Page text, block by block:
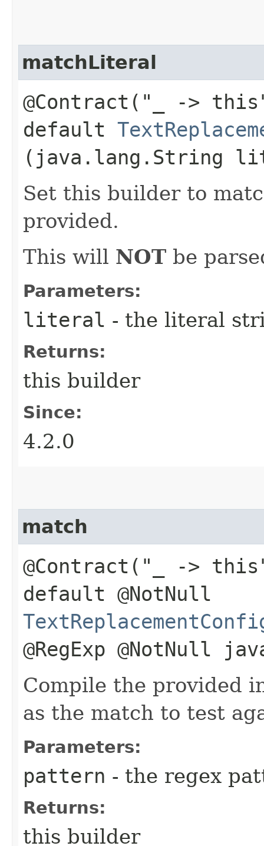
matchLiteral
@Contract("_ ->
default
(java.lang.String
Set this builder to
provided.
This will NOT be
Parameters:
literal - the literal
Returns:
this builder
Since:
4.2.0
match
@Contract("_ ->
default @NotNull
@RegExp @NotNull
Compile the provided
as the match to test
Parameters:
pattern - the regex
Returns:
this builder